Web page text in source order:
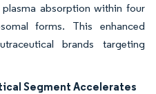
plasma absorption within four
forms. This enhanced
brands targeting
Segment Accelerates